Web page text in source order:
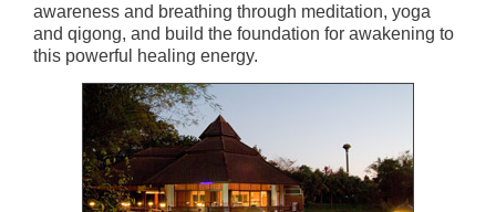
awareness and breathing through meditation, yoga
and qigong, and build the foundation for awakening to
this powerful healing energy.